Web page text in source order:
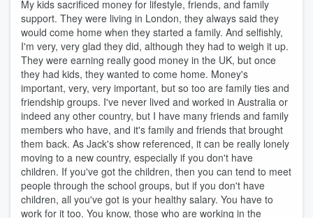
My kids sacrificed money for lifestyle, friends, and family
support. They were living in London, they always said they
would come home when they started a family. And selfishly,
I'm very, very glad they did, although they had to weigh it up.
They were earning really good money in the UK, but once
they had kids, they wanted to come home. Money's
important, very, very important, but so too are family ties and
friendship groups. I've never lived and worked in Australia or
indeed any other country, but I have many friends and family
members who have, and it's family and friends that brought
them back. As Jack's show referenced, it can be really lonely
moving to a new country, especially if you don't have
children. If you've got the children, then you can tend to meet
people through the school groups, but if you don't have
children, all you've got is your healthy salary. You have to
work for it too. You know, those who are working in the